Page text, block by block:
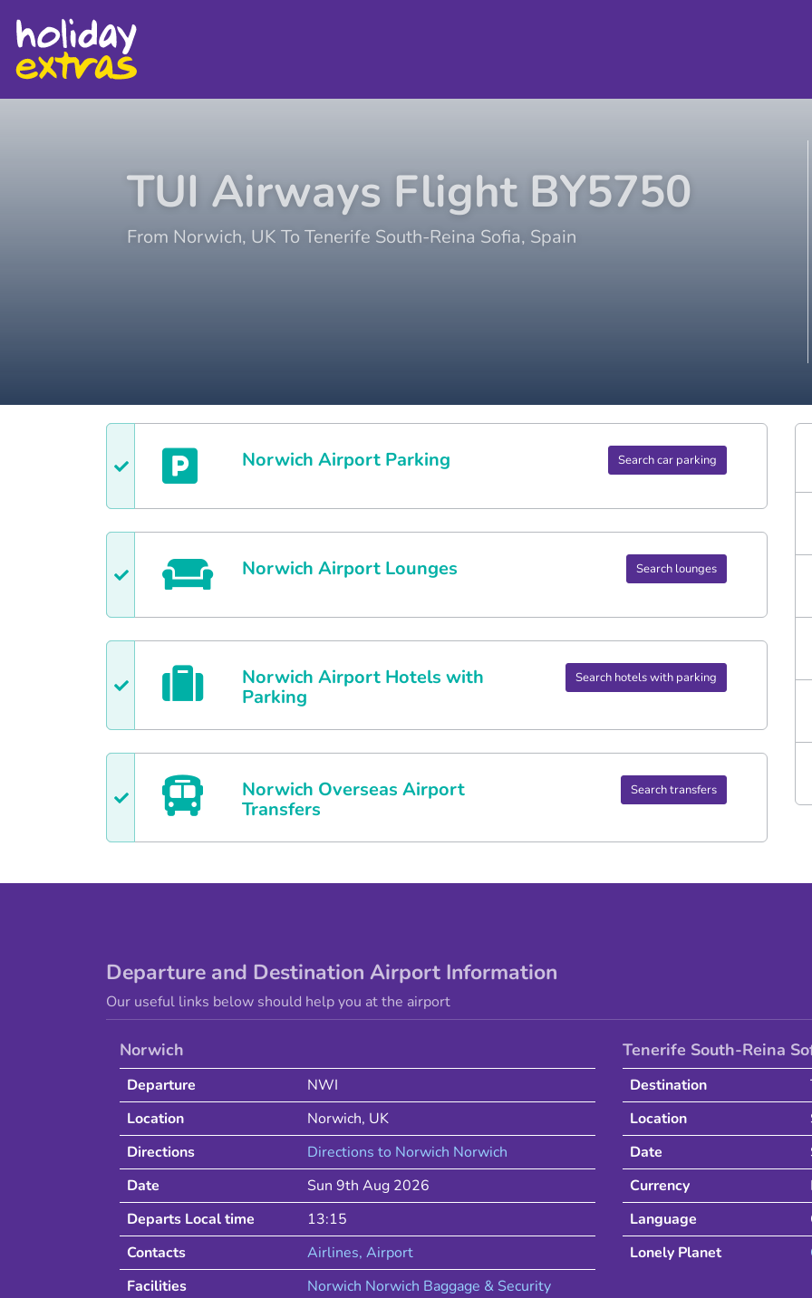
TUI AirwaysFlightBY5750
From Norwich, UK To Tenerife South-Reina Sofia, Spain
Norwich Airport Parking Search car parking
Norwich Airport Lounges Search lounges
Norwich Airport Hotels with
Parking
Search hotels with parking
Norwich Overseas Airport
Transfers
Search transfers
Departure and Destination Airport Information
Our useful links below should help you at the airport
Norwich
Departure
NWI
Location
Norwich, UK
Directions
Directions to Norwich Norwich
Date
Sun 9th Aug 2026
Departs Local time
13:15
Contacts
Airlines, Airport
Facilities
Norwich Norwich Baggage & Security
Tenerife South-Reina
Destination
Location
Date
Currency
Language
Lonely Planet